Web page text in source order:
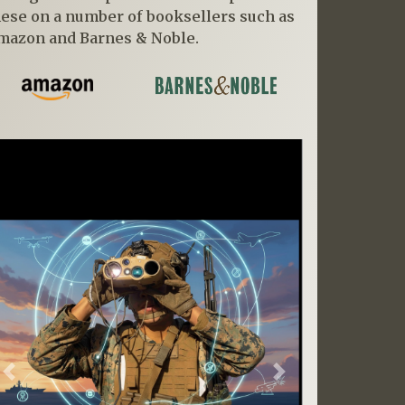
on a number of booksellers such as
and Barnes & Noble.
Previous Next